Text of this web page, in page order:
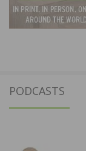
PODCASTS